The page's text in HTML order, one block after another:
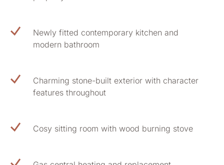
Newly fitted contemporary kitchen and
modern bathroom
Charming stone-built exterior with character
features throughout
Cosy sitting room with wood burning stove